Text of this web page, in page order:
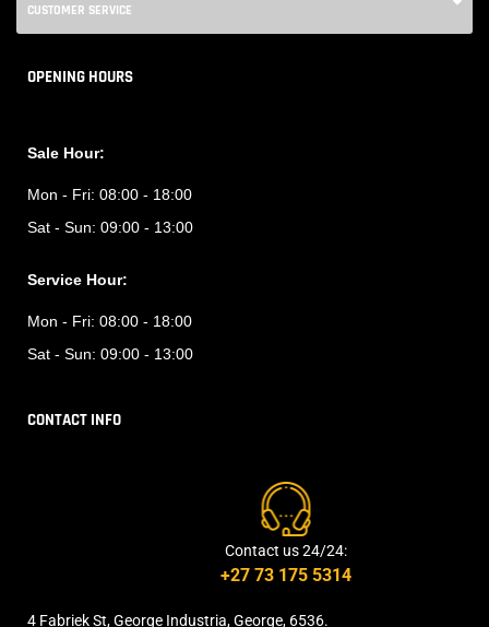
CUSTOMER SERVICE
OPENING HOURS
Sale Hour:
Mon - Fri: 08:00 - 18:00
Sat - Sun: 09:00 - 13:00
Service Hour:
Mon - Fri: 08:00 - 18:00
Sat - Sun: 09:00 - 13:00
CONTACT INFO
Contact us 24/24:
+27 73 175 5314
4 Fabriek St, George Industria, George, 6536.